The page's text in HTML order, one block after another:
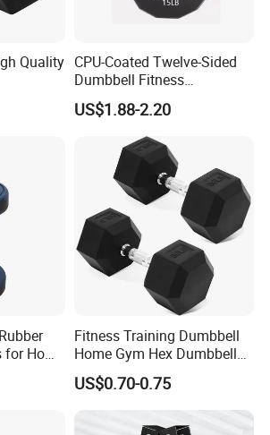
Quality CPU-Coated Twelve-Sided
Dumbbell Fitness
Equipment Commercial
Dumbbell
US$1.88-2.20
Home
Fitness Training Dumbbell
Home Gym Hex Dumbbell
Set Rubber Coated Weight
Lifting 10kg 20kg 50kg Gym
Dumbbell
US$0.70-0.75